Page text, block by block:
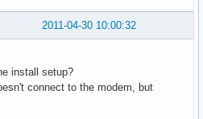
2011-04-30 10:00:32
install setup?
connect to the modem, but